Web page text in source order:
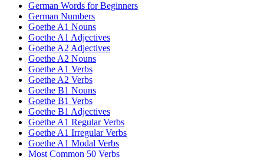
German Words for Beginners
German Numbers
Goethe A1 Nouns
Goethe A1 Adjectives
Goethe A2 Adjectives
Goethe A2 Nouns
Goethe A1 Verbs
Goethe A2 Verbs
Goethe B1 Nouns
Goethe B1 Verbs
Goethe B1 Adjectives
Goethe A1 Regular Verbs
Goethe A1 Irregular Verbs
Goethe A1 Modal Verbs
Most Common 50 Verbs